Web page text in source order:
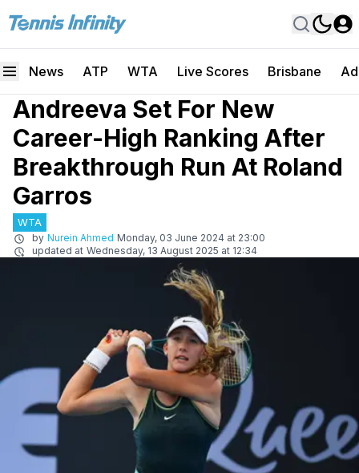
News ATP WTA Live Scores Brisbane
Andreeva Set For New
Career-High Ranking After
Breakthrough Run At Roland
Garros
WTA
by Nurein Ahmed Monday, 03 June 2024 at 23:00
updated at Wednesday, 13 August 2025 at 12:34